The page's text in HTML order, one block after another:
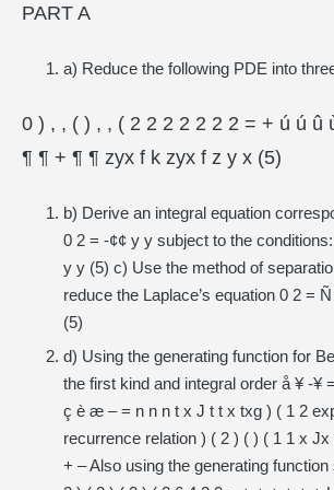
PART A
a) Reduce the following PDE into
0 ) , , ( ) , , ( 2 2 2 2 2 2 2 = + ú ú û
¶ ¶ + ¶ ¶ zyx f k zyx f z y x (5)
b) Derive an integral equation
0 2 = -¢¢ y y subject to the
y y (5) c) Use the method of
reduce the Laplace’s equation 0 2 =
(5)
d) Using the generating function for
the first kind and integral order å ¥ -¥
ç è æ – = n n n t x J t t x txg ) ( 1 2
recurrence relation ) ( 2 ) ( ) ( 1 1 x
+ – Also using the generating